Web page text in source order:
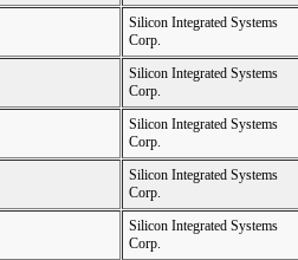
Silicon Integrated Systems
Corp.
Silicon Integrated Systems
Corp.
Silicon Integrated Systems
Corp.
Silicon Integrated Systems
Corp.
Silicon Integrated Systems
Corp.